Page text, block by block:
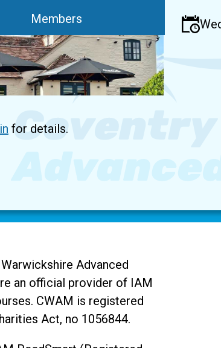
for details.
Advanced
an official provider of IAM
CWAM is registered
Act, no 1056844.
Members